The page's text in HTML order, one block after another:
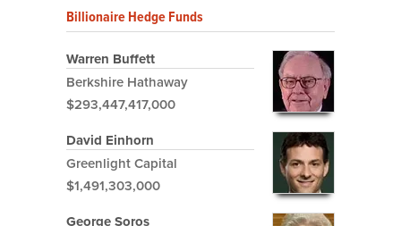
Billionaire Hedge Funds
Warren Buffett
Berkshire Hathaway
$293,447,417,000
David Einhorn
Greenlight Capital
$1,491,303,000
George Soros